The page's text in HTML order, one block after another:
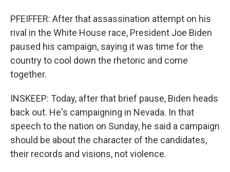
PFEIFFER: After that assassination attempt on his
rival in the White House race, President Joe Biden
paused his campaign, saying it was time for the
country to cool down the rhetoric and come
together.
INSKEEP: Today, after that brief pause, Biden heads
back out. He's campaigning in Nevada. In that
speech to the nation on Sunday, he said a campaign
should be about the character of the candidates,
their records and visions, not violence.